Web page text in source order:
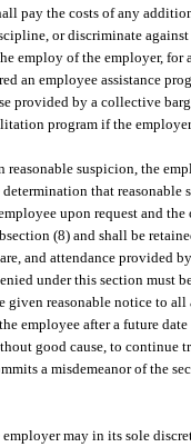
pay the costs of any
or discriminate
employ of the employer, for
an employee assistance
provided by a collective
program if the
reasonable suspicion, the
that
upon request and
(8) and shall be
and attendance provided
under this section must
given reasonable notice to
employee after a future
good cause, to continue
a misdemeanor of the
may in its sole